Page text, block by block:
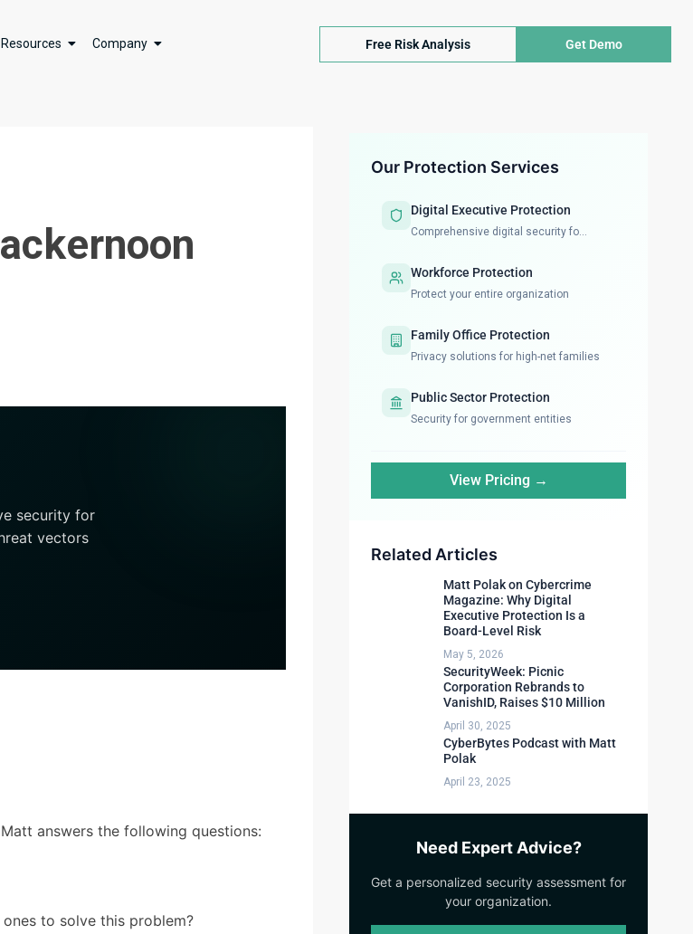
Resources Company Free Risk Analysis Get Demo
security for
vectors
answers the following questions:
to solve this problem?
Our Protection Services
Digital Executive Protection
Comprehensive digital security fo...
Workforce Protection
Protect your entire organization
Family Office Protection
Privacy solutions for high-net families
Public Sector Protection
Security for government entities
View Pricing →
Related Articles
Matt Polak on Cybercrime
Magazine: Why Digital
Executive Protection Is a
Board-Level Risk
May 5, 2026
SecurityWeek: Picnic
Corporation Rebrands to
VanishID, Raises $10 Million
April 30, 2025
CyberBytes Podcast with Matt
Polak
April 23, 2025
Need Expert Advice?
Get a personalized security assessment for
your organization.